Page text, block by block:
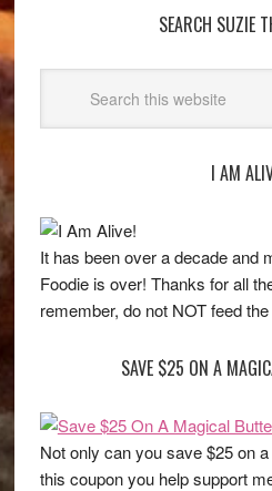
SEARCH SUZIE
I AM
It has been over a decade and
Foodie is over! Thanks for all
remember, do not NOT feed
SAVE $25 ON A
Not only can you save $25 on
this coupon you help support